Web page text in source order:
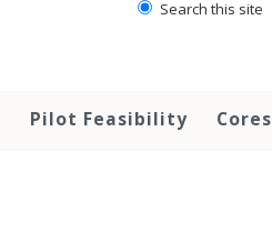
Search this site
Pilot Feasibility Cores